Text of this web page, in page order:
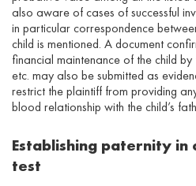
also aware of cases of successful
in particular correspondence
child is mentioned. A document
financial maintenance of the child
etc. may also be submitted as
restrict the plaintiff from providing
blood relationship with the child’s
Establishing paternity in
test